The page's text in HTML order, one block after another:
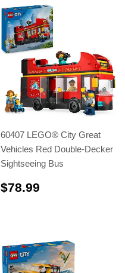
60407 LEGO® City Great
Vehicles Red Double-Decker
Sightseeing Bus
$78.99